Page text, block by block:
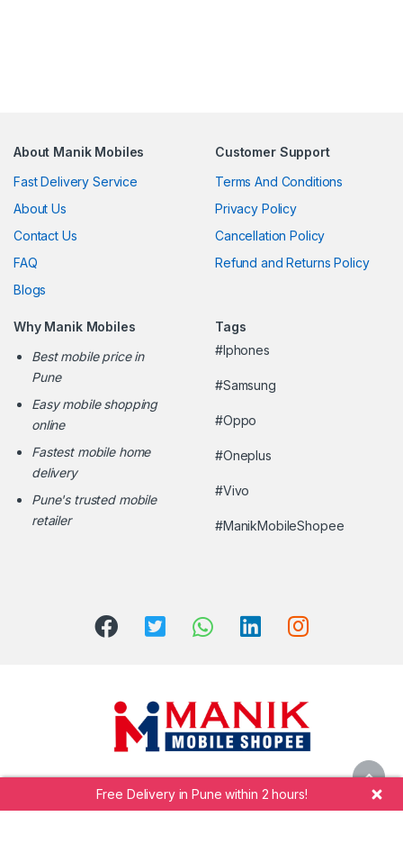
About Manik Mobiles
Fast Delivery Service
About Us
Contact Us
FAQ
Blogs
Customer Support
Terms And Conditions
Privacy Policy
Cancellation Policy
Refund and Returns Policy
Why Manik Mobiles
Best mobile price in
Pune
Easy mobile shopping
online
Fastest mobile home
delivery
Pune's trusted mobile
retailer
Tags
#Iphones
#Samsung
#Oppo
#Oneplus
#Vivo
#ManikMobileShopee
Call Manik Mobile Shopee at
+91 7264942323
Free Delivery in Pune within 2 hours!